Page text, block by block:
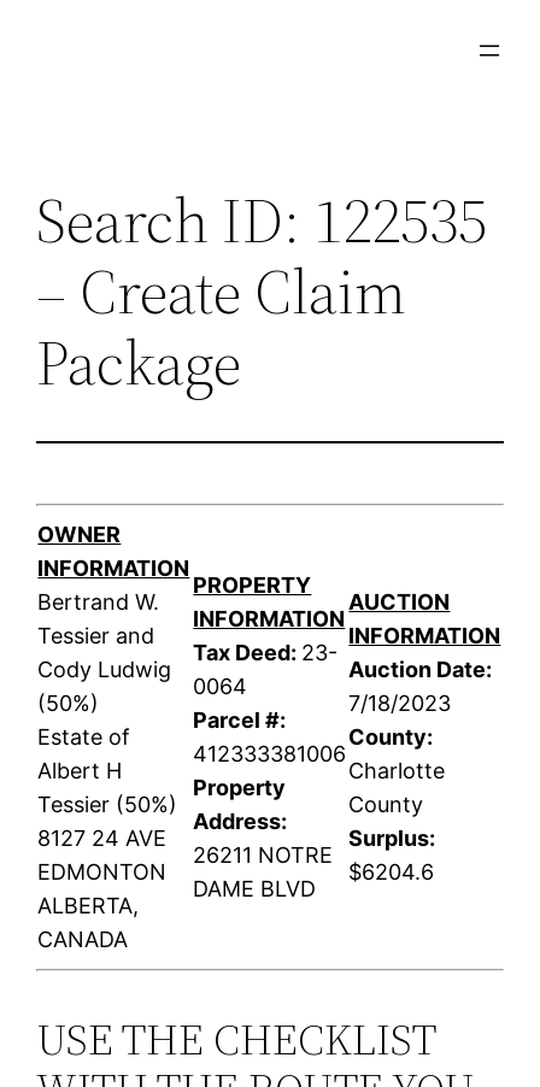
Search ID: 122535
– Create Claim
Package
OWNER
INFORMATION
Bertrand W.
Tessier and
Cody Ludwig
(50%)
Estate of
Albert H
Tessier (50%)
8127 24 AVE
EDMONTON
ALBERTA,
CANADA
PROPERTY
INFORMATION
Tax Deed: 23-
0064
Parcel #:
412333381006
Property
Address:
26211 NOTRE
DAME BLVD
AUCTION
INFORMATION
Auction Date:
7/18/2023
County:
Charlotte
County
Surplus:
$6204.6
USE THE CHECKLIST